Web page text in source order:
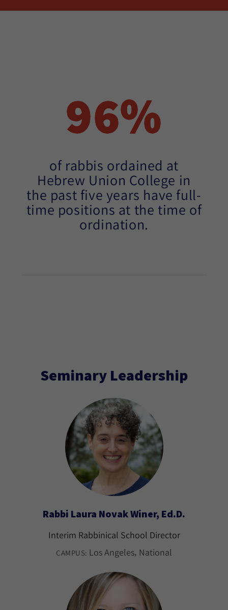
96%
of rabbis ordained at
Hebrew Union College in
the past five years have full-
time positions at the time of
ordination.
Seminary Leadership
Rabbi Laura Novak Winer, Ed.D.
Interim Rabbinical School Director
CAMPUS: Los Angeles National